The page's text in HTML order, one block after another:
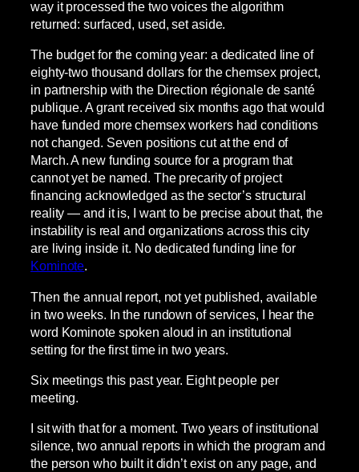
way it processed the two voices the algorithm
returned: surfaced, used, set aside.
The budget for the coming year: a dedicated line of
eighty-two thousand dollars for the chemsex project,
in partnership with the Direction régionale de santé
publique. A grant received six months ago that would
have funded more chemsex workers had conditions
not changed. Seven positions cut at the end of
March. A new funding source for a program that
cannot yet be named. The precarity of project
financing acknowledged as the sector’s structural
reality — and it is, I want to be precise about that, the
instability is real and organizations across this city
are living inside it. No dedicated funding line for
Kominote.
Then the annual report, not yet published, available
in two weeks. In the rundown of services, I hear the
word Kominote spoken aloud in an institutional
setting for the first time in two years.
Six meetings this past year. Eight people per
meeting.
I sit with that for a moment. Two years of institutional
silence, two annual reports in which the program and
the person who built it didn’t exist on any page, and